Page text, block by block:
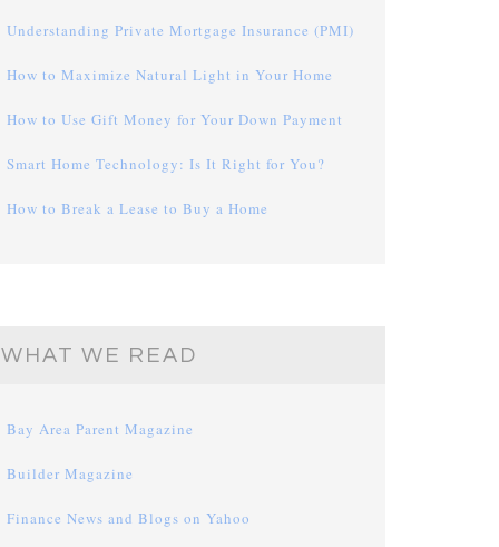
Understanding Private Mortgage Insurance (PMI)
How to Maximize Natural Light in Your Home
How to Use Gift Money for Your Down Payment
Smart Home Technology: Is It Right for You?
How to Break a Lease to Buy a Home
WHAT WE READ
Bay Area Parent Magazine
Builder Magazine
Finance News and Blogs on Yahoo